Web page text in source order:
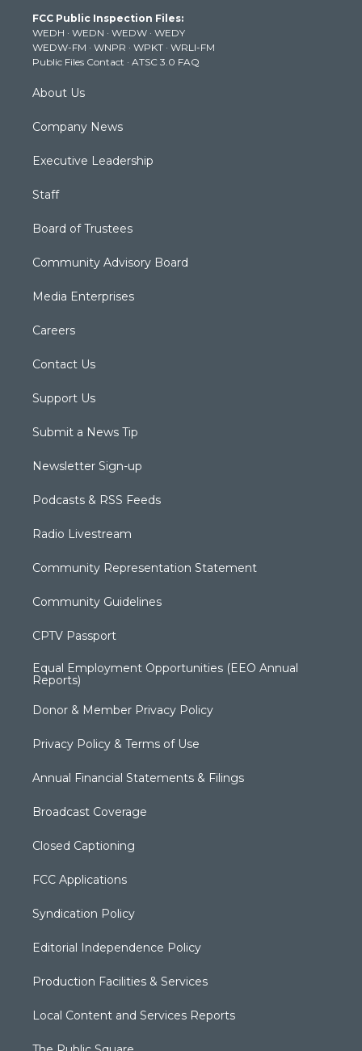
e
r
g
r
a
m
b
e
k
FCC Public Inspection Files:
WEDH · WEDN · WEDW · WEDY
WEDW-FM · WNPR · WPKT · WRLI-FM
Public Files Contact · ATSC 3.0 FAQ
About Us
Company News
Executive Leadership
Staff
Board of Trustees
Community Advisory Board
Media Enterprises
Careers
Contact Us
Support Us
Submit a News Tip
Newsletter Sign-up
Podcasts & RSS Feeds
Radio Livestream
Community Representation Statement
Community Guidelines
CPTV Passport
Equal Employment Opportunities (EEO Annual
Reports)
Donor & Member Privacy Policy
Privacy Policy & Terms of Use
Annual Financial Statements & Filings
Broadcast Coverage
Closed Captioning
FCC Applications
Syndication Policy
Editorial Independence Policy
Production Facilities & Services
Local Content and Services Reports